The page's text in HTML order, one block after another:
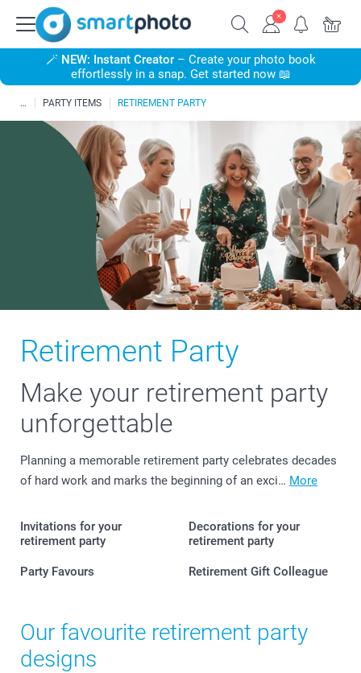
🪄 NEW: Instant Creator– Create your photo book
effortlessly in a snap. Get started now 📖
PARTY ITEMS RETIREMENT PARTY
Retirement Party
Make your retirement party
unforgettable
Planning a memorable retirement party celebrates decades
of hard work and marks the beginning of an exci… More
Invitations for your
retirement party
Decorations for your
retirement party
Party Favours Retirement Gift Colleague
Our favourite retirement party
designs